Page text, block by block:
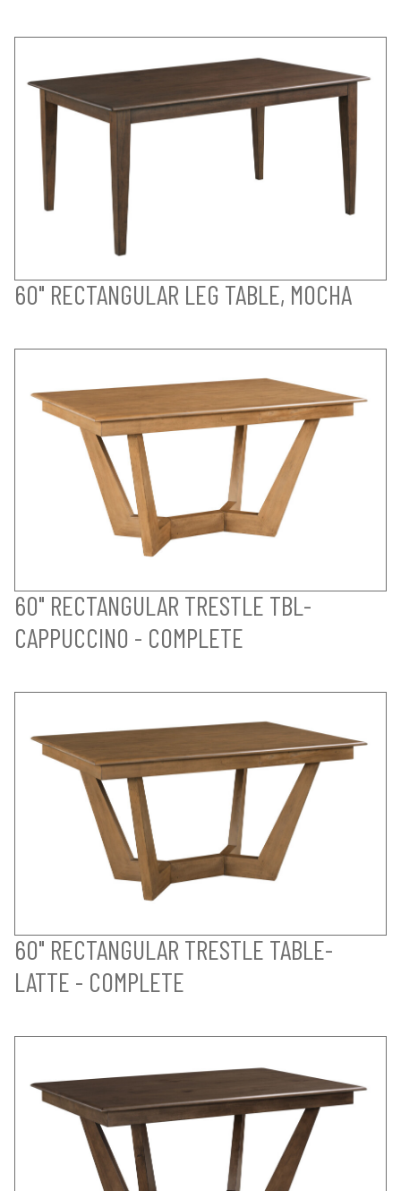
60" RECTANGULAR LEG TABLE, MOCHA
60" RECTANGULAR TRESTLE TBL-
CAPPUCCINO - COMPLETE
60" RECTANGULAR TRESTLE TABLE-
LATTE - COMPLETE